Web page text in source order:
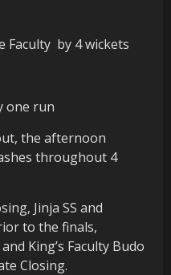
Faculty by 4 wickets
one run
the afternoon
throughout 4
Jinja SS and
to the finals,
King’s Faculty Budo
Closing.